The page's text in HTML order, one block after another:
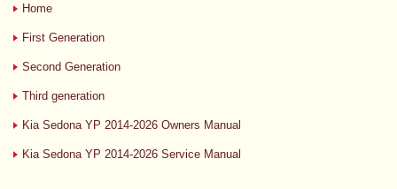
Home
First Generation
Second Generation
Third generation
Kia Sedona YP 2014-2026 Owners Manual
Kia Sedona YP 2014-2026 Service Manual